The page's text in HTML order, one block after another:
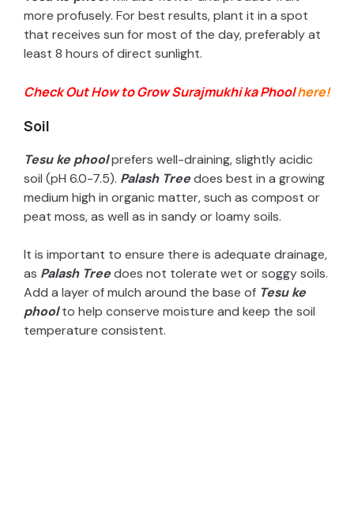
more profusely. For best results, plant it in a spot
that receives sun for most of the day, preferably at
least 8 hours of direct sunlight.
Check Out How to Grow Surajmukhi ka Phoolhere!
Soil
Tesu ke phoolprefers well-draining, slightly acidic
soil (pH 6.0-7.5). Palash Treedoes best in a growing
medium high in organic matter, such as compost or
peat moss, as well as in sandy or loamy soils.
It is important to ensure there is adequate drainage,
as Palash Treedoes not tolerate wet or soggy soils.
Add a layer of mulch around the base of Tesu ke
phoolto help conserve moisture and keep the soil
temperature consistent.